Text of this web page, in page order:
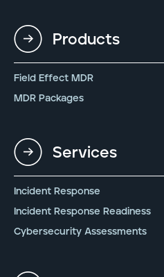
Products
Field Effect MDR
MDR Packages
Services
Incident Response
Incident Response Readiness
Cybersecurity Assessments